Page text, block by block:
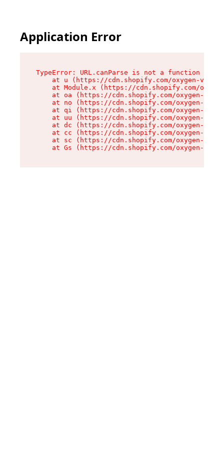
Application Error
TypeError: URL.canParse is not a function
at u (https://cdn.shopify.com/oxygen-v2/
at Module.x (https://cdn.shopify.com/
at oa (https://cdn.shopify.com/oxygen-v2/
at no (https://cdn.shopify.com/oxygen-v2/
at qi (https://cdn.shopify.com/oxygen-v2/
at uu (https://cdn.shopify.com/oxygen-v2/
at dc (https://cdn.shopify.com/oxygen-v2/
at cc (https://cdn.shopify.com/oxygen-v2/
at sc (https://cdn.shopify.com/oxygen-v2/
at Gs (https://cdn.shopify.com/oxygen-v2/